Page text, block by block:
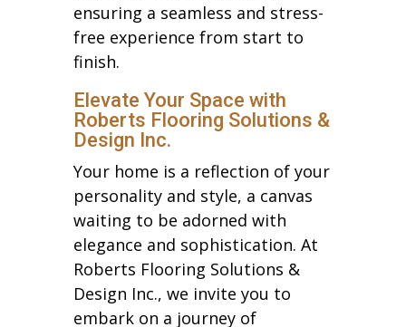
ensuring a seamless and stress-
free experience from start to
finish.
Elevate Your Space with
Roberts Flooring Solutions &
Design Inc.
Your home is a reflection of your
personality and style, a canvas
waiting to be adorned with
elegance and sophistication. At
Roberts Flooring Solutions &
Design Inc., we invite you to
embark on a journey of